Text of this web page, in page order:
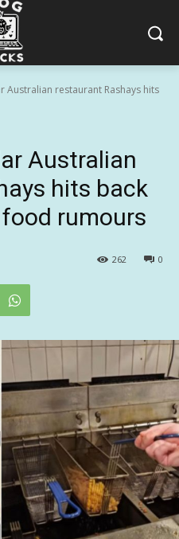
Australian restaurant Rashays hits
Australian
hits back
rumours
0
262